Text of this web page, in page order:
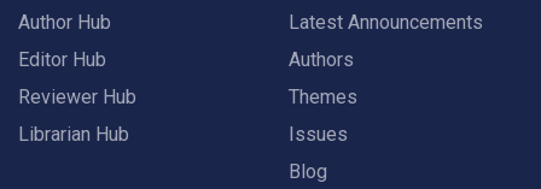
Author Hub
Editor Hub
Reviewer Hub
Librarian Hub
Latest Announcements
Authors
Themes
Issues
Blog